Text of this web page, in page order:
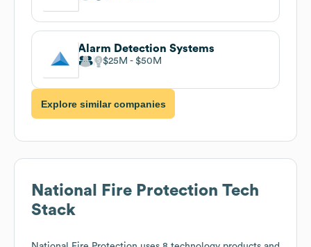
Alarm Detection Systems
$25M $50M
Explore similar companies
National Fire Protection Tech
Stack